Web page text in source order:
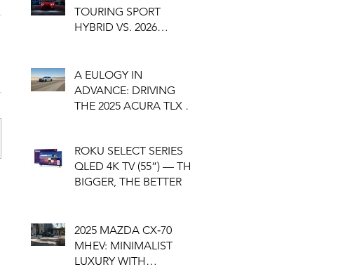
TOURING SPORT
HYBRID VS. 2026
A EULOGY IN
ADVANCE: DRIVING
THE 2025 ACURA TLX A-
ROKU SELECT SERIES
QLED 4K TV (55”) — THE
BIGGER, THE BETTER
2025 MAZDA CX‑70
MHEV: MINIMALIST
LUXURY WITH